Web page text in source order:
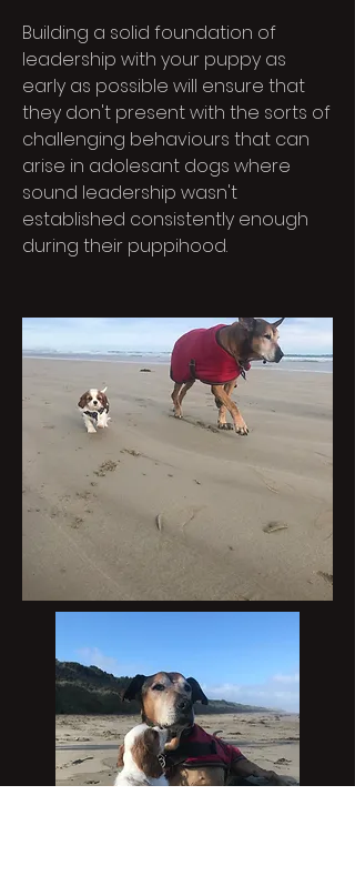
Building a solid foundation of
leadership with your puppy as
early as possible will ensure that
they don't present with the sorts of
challenging behaviours that can
arise in adolesant dogs where
sound leadership wasn't
established consistently enough
during their puppihood.